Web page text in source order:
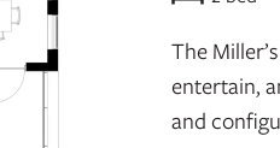
The
entertain,
and